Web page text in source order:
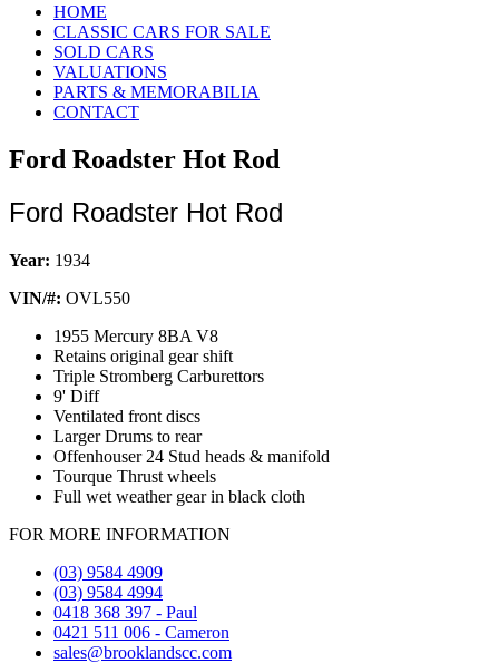
HOME
CLASSIC CARS FOR SALE
SOLD CARS
VALUATIONS
PARTS & MEMORABILIA
CONTACT
Ford Roadster Hot Rod
Ford Roadster Hot Rod
Year: 1934
VIN/#: OVL550
1955 Mercury 8BA V8
Retains original gear shift
Triple Stromberg Carburettors
9' Diff
Ventilated front discs
Larger Drums to rear
Offenhouser 24 Stud heads & manifold
Tourque Thrust wheels
Full wet weather gear in black cloth
FOR MORE INFORMATION
(03) 9584 4909
(03) 9584 4994
0418 368 397 - Paul
0421 511 006 - Cameron
sales@brooklandscc.com